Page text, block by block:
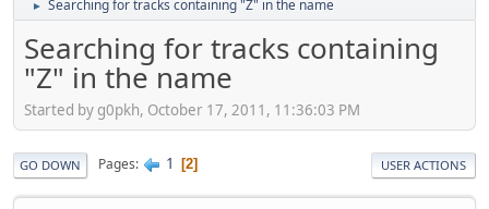
► Searching for tracks containing "Z" in the name
Searching for tracks containing
"Z" in the name
Started by g0pkh, October 17, 2011, 11:36:03 PM
GO DOWN Pages 1 2 USER ACTIONS